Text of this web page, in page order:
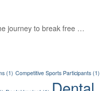
journey to break free …
(1) Competitive Sports Participants (1)